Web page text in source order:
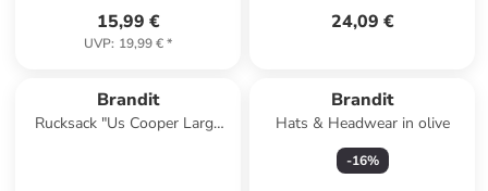
15,99 €
UVP: 19,99 €*
24,09 €
Brandit
Rucksack "Us Cooper Large
Brandit
Hats & Headwear in olive
-16%